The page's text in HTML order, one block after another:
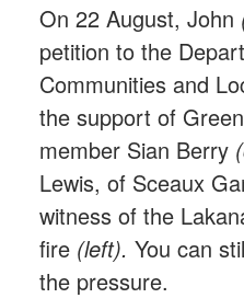
On 22 August, John
petition to the
Communities and
the support of
member Sian Berry
Lewis, of Sceaux
witness of the
fire (left). You can
the pressure.